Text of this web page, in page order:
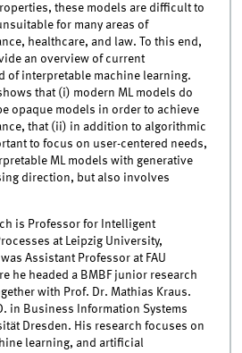
these models are difficult to
for many areas of
healthcare, and law. To this end,
an overview of current
of interpretable machine learning.
that (i) modern ML models do
opaque models in order to achieve
that (ii) in addition to algorithmic
to focus on user-centered needs,
ML models with generative
direction, but also involves
is Professor for Intelligent
at Leipzig University,
Assistant Professor at FAU
he headed a BMBF junior research
with Prof. Dr. Mathias Kraus.
in Business Information Systems
Dresden. His research focuses on
learning, and artificial